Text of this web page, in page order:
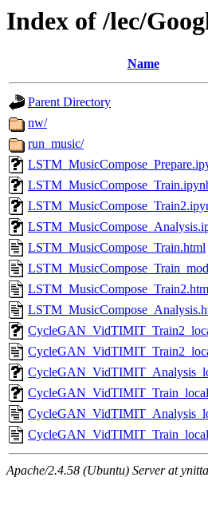
Index of /lec/
Name
Parent Directory
nw/
run_music/
LSTM_MusicCompose_Train.html
Apache/2.4.58 (Ubuntu) Server at